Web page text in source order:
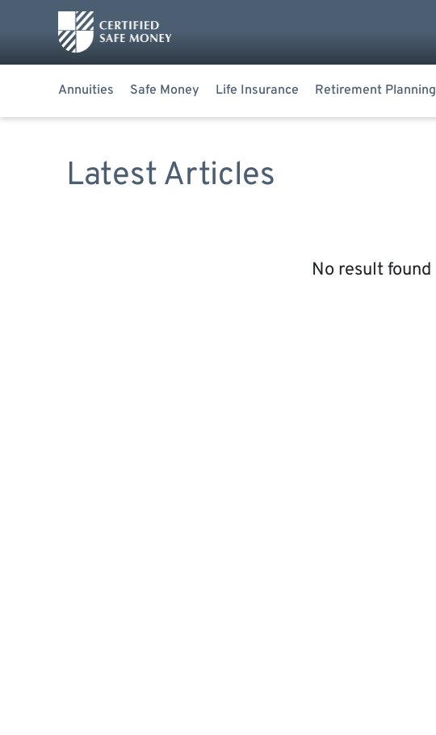
Annuities Safe Money Life Insurance Retirement Planning
Latest Articles
No result found